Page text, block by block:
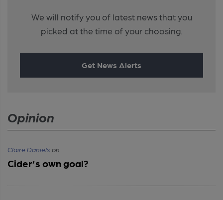
We will notify you of latest news that you
picked at the time of your choosing.
Get News Alerts
Opinion
Claire Daniels on
Cider’s own goal?